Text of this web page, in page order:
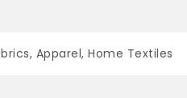
Apparel, Home Textiles